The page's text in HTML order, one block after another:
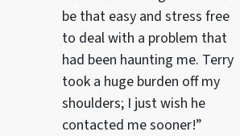
be that easy and stress free
to deal with a problem that
had been haunting me. Terry
took a huge burden off my
shoulders; I just wish he
contacted me sooner!”